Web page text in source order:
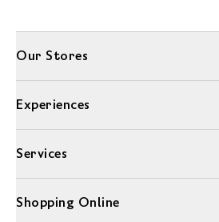
Our Stores
Experiences
Services
Shopping Online